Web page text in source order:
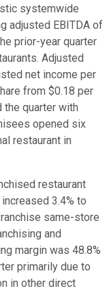
systemwide
adjusted EBITDA of
prior-year quarter
Adjusted
net income per
from $0.18 per
the quarter with
opened six
restaurant in
restaurant
3.4% to
same-store
and
margin was 48.8%
primarily due to
in other direct